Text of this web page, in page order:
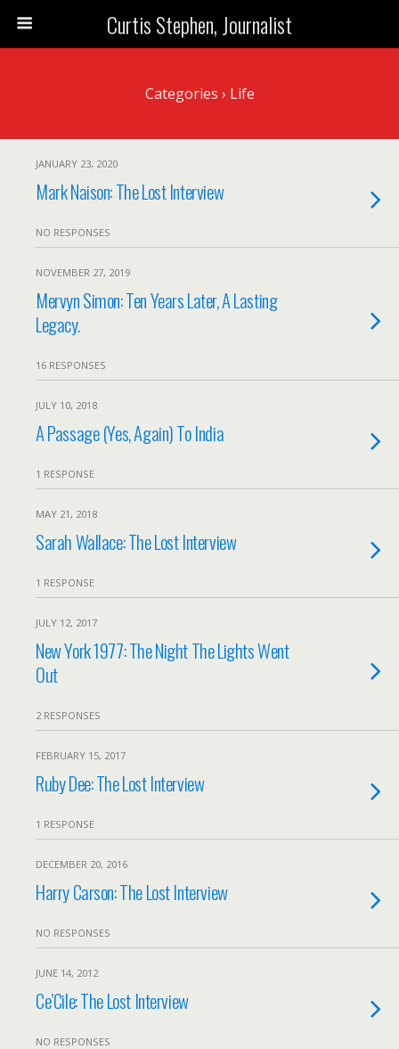
Curtis Stephen, Journalist
Categories › Life
JANUARY 23, 2020
Mark Naison: The Lost Interview
NO RESPONSES
NOVEMBER 27, 2019
Mervyn Simon: Ten Years Later, A Lasting
Legacy.
16 RESPONSES
JULY 10, 2018
A Passage (Yes, Again) To India
1 RESPONSE
MAY 21, 2018
Sarah Wallace: The Lost Interview
1 RESPONSE
JULY 12, 2017
New York 1977: The Night The Lights Went
Out
2 RESPONSES
FEBRUARY 15, 2017
Ruby Dee: The Lost Interview
1 RESPONSE
DECEMBER 20, 2016
Harry Carson: The Lost Interview
NO RESPONSES
JUNE 14, 2012
Ce’Cile: The Lost Interview
NO RESPONSES